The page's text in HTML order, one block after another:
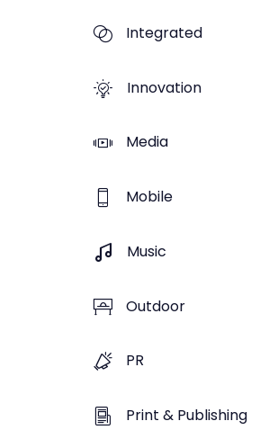
Integrated
Innovation
Media
Mobile
Music
Outdoor
PR
Print & Publishing